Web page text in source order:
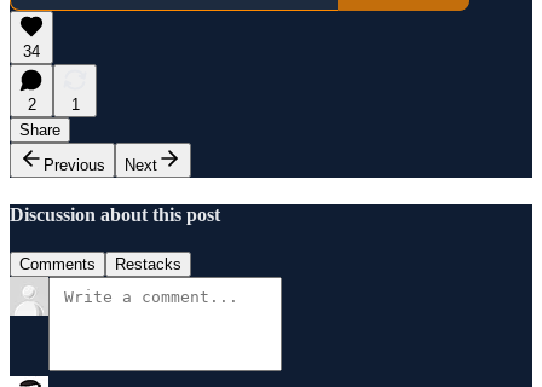
34
2
1
Share
Previous
Next
Discussion about this post
Comments Restacks